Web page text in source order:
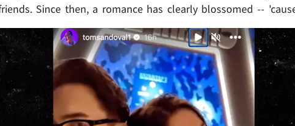
Since then, a romance has clearly blossomed --